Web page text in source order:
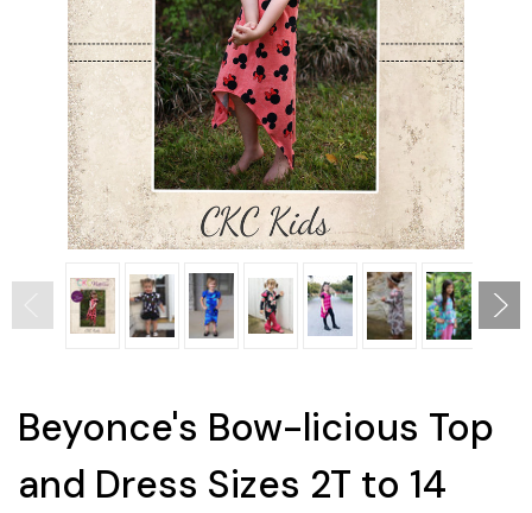
Beyonce's Bow-licious Top
and Dress Sizes 2T to 14